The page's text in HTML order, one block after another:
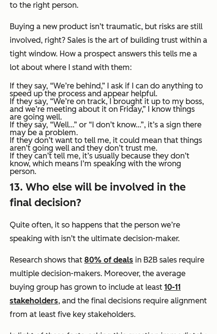
to the right person.
Buying a new product isn’t traumatic, but risks are still
involved, right? Sales is the art of building trust within a
tight window. How a prospect answers this tells me a
lot about where I stand with them:
If they say, “We’re behind,” I ask if I can do anything to
speed up the process and appear helpful.
If they say, “We’re on track, I brought it up to my boss,
and we’re meeting about it on Friday,” I know things
are going well.
If they say, “Well…” or “I don’t know…”, it’s a sign there
may be a problem.
If they don’t want to tell me, it could mean that things
aren’t going well and they don’t trust me.
If theycan’t tell me, it’s usually because they don’t
know, which means I’m speaking with the wrong
person.
13. Who else will be involved in the
final decision?
Quite often, it so happens that the person we’re
speaking with isn’t the ultimate decision-maker.
Research shows that 80% of deals in B2B sales require
multiple decision-makers. Moreover, the average
buying group has grown to include at least 10-11
stakeholders, and the final decisions require alignment
from at least five key stakeholders.